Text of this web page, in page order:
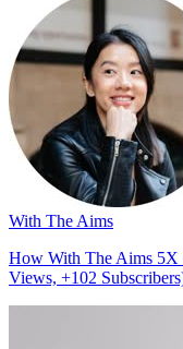
With The Aims
How With The Aims 5X
Views, +102